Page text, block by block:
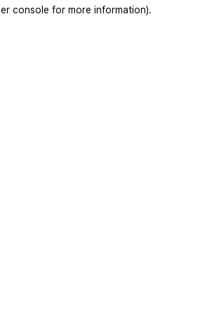
console for more information).